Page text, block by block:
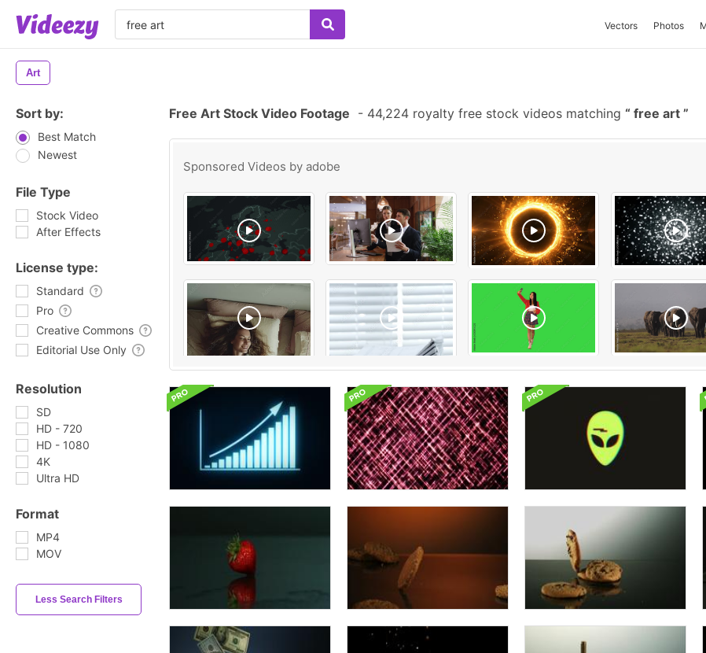
Vectors Photos
Art
Sort by:
Best Match
Newest
File Type
Stock Video
After Effects
License type:
Standard
Pro
Creative Commons
Editorial Use Only
Resolution
SD
HD - 720
HD - 1080
4K
Ultra HD
Format
MP4
MOV
Less Search Filters
Free Art Stock Video Footage - 44,224 royalty free stock videos matching free art
Sponsored Videos by adobe